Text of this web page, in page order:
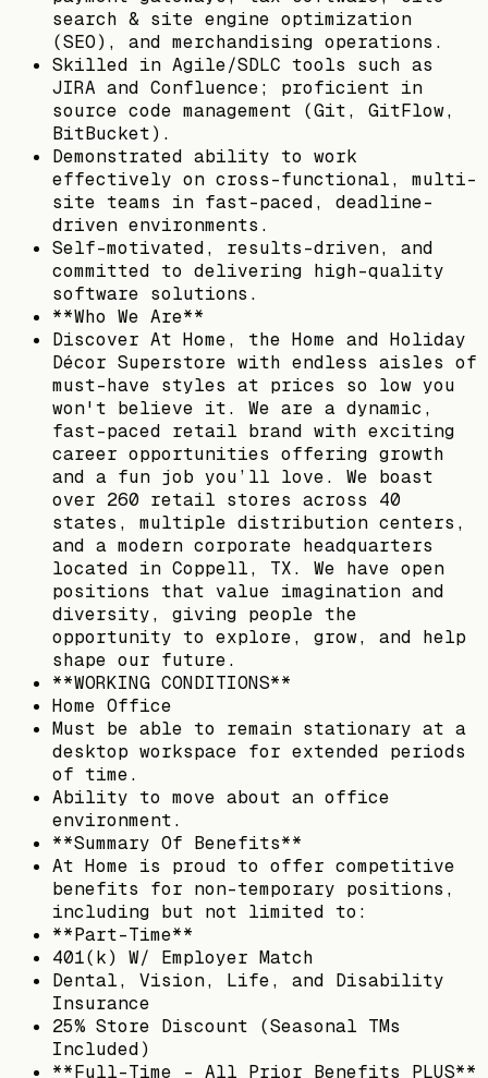
search & site engine optimization
(SEO), and merchandising operations.
Skilled in Agile/SDLC tools such as
JIRA and Confluence; proficient in
source code management (Git, GitFlow,
BitBucket).
Demonstrated ability to work
effectively on cross-functional, multi-
site teams in fast-paced, deadline-
driven environments.
Self-motivated, results-driven, and
committed to delivering high-quality
software solutions.
**Who We Are**
Discover At Home, the Home and Holiday
Décor Superstore with endless aisles of
must-have styles at prices so low you
won't believe it. We are a dynamic,
fast-paced retail brand with exciting
career opportunities offering growth
and a fun job you’ll love. We boast
over 260 retail stores across 40
states, multiple distribution centers,
and a modern corporate headquarters
located in Coppell, TX. We have open
positions that value imagination and
diversity, giving people the
opportunity to explore, grow, and help
shape our future.
**WORKING CONDITIONS**
Home Office
Must be able to remain stationary at a
desktop workspace for extended periods
of time.
Ability to move about an office
environment.
**Summary Of Benefits**
At Home is proud to offer competitive
benefits for non-temporary positions,
including but not limited to:
**Part-Time**
401(k) W/ Employer Match
Dental, Vision, Life, and Disability
Insurance
25% Store Discount (Seasonal TMs
Included)
**Full-Time – All Prior Benefits PLUS**